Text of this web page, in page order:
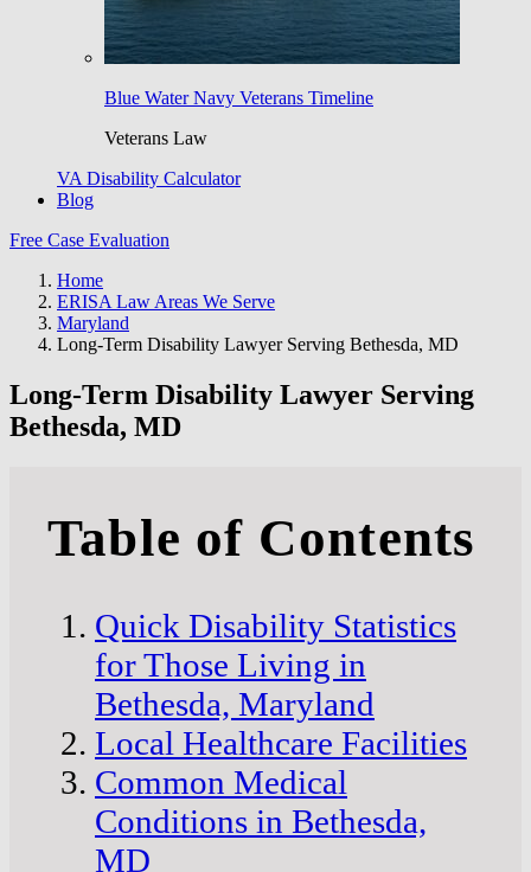
Blue Water Navy Veterans Timeline
Veterans Law
VA Disability Calculator
Blog
Free Case Evaluation
Home
ERISA Law Areas We Serve
Maryland
Long-Term Disability Lawyer Serving Bethesda, MD
Long-Term Disability Lawyer Serving
Bethesda, MD
Table of Contents
Quick Disability Statistics
for Those Living in
Bethesda, Maryland
Local Healthcare Facilities
Common Medical
Conditions in Bethesda,
MD